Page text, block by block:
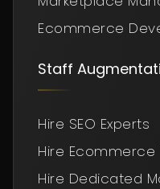
Ecommerce
Staff
Hire SEO Experts
Hire Ecommerce
Hire Dedicated